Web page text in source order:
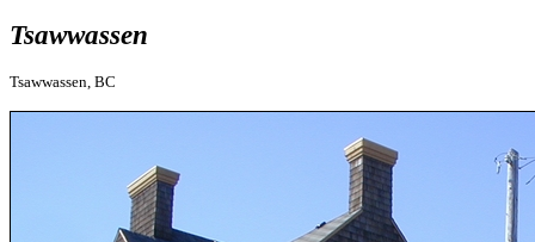
Tsawwassen
Tsawwassen, BC